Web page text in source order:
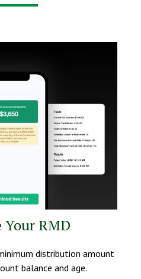
Your RMD
distribution amount
balance and age.